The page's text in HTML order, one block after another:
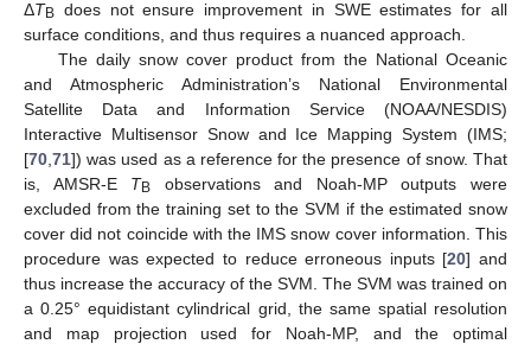
ΔTB does not ensure improvement in SWE estimates for all
surface conditions, and thus requires a nuanced approach.
The daily snow cover product from the National Oceanic
and Atmospheric Administration’s National Environmental
Satellite Data and Information Service (NOAA/NESDIS)
Interactive Multisensor Snow and Ice Mapping System (IMS;
[70 71]) was used as a reference for the presence of snow. That
is, AMSR-E TB observations and Noah-MP outputs were
excluded from the training set to the SVM if the estimated snow
cover did not coincide with the IMS snow cover information. This
procedure was expected to reduce erroneous inputs [20] and
thus increase the accuracy of the SVM. The SVM was trained on
a 0.25° equidistant cylindrical grid, the same spatial resolution
and map projection used for Noah-MP, and the optimal